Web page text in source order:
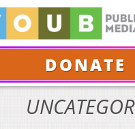
DONATE